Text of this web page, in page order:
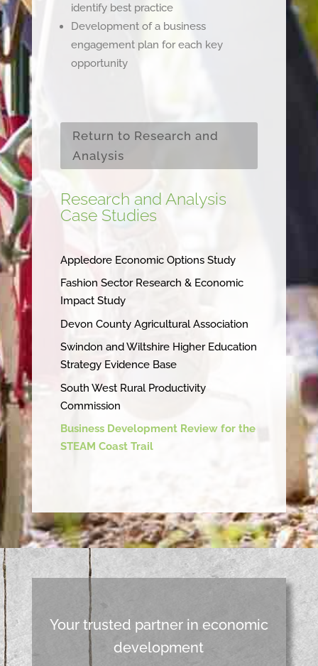
identify best practice
Development of a business
engagement plan for each key
opportunity
Return to Research and
Analysis
Research and Analysis
Case Studies
Appledore Economic Options Study
Fashion Sector Research & Economic
Impact Study
Devon County Agricultural Association
Swindon and Wiltshire Higher Education
Strategy Evidence Base
South West Rural Productivity
Commission
Business Development Review for the
STEAM Coast Trail
Your trusted partner in economic
development